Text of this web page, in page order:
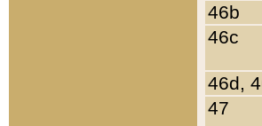
46b
46c
46d,
47